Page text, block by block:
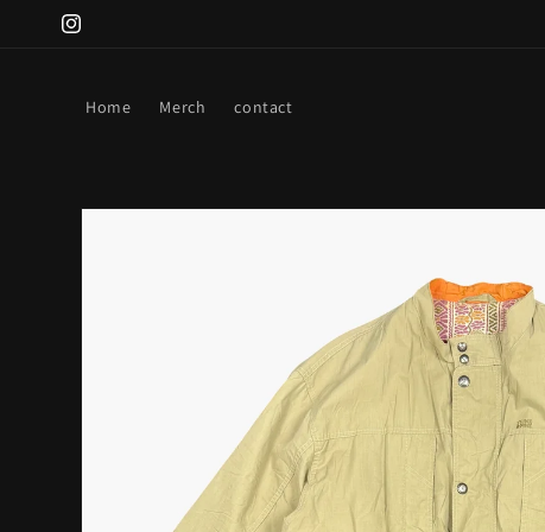
Skip to
content
Instagram
Home Merch contact
Skip to